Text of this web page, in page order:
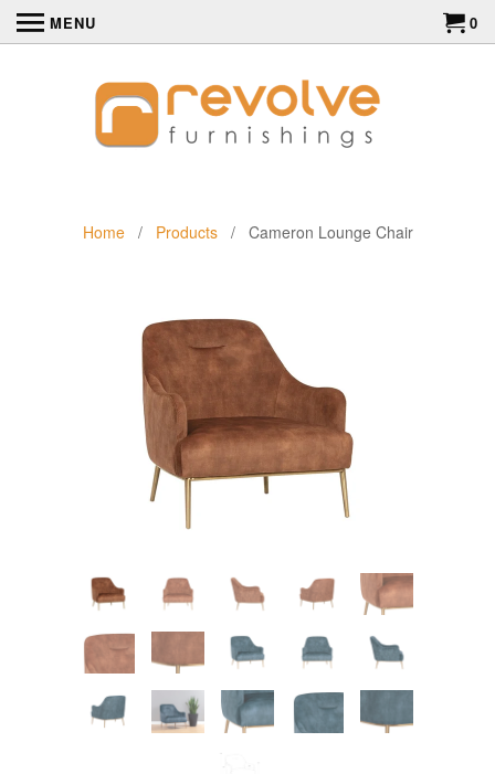
Home/ Products / Cameron Lounge Chair
MENU 0